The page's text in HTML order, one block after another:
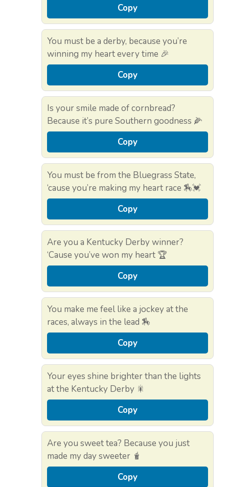
Copy
You must be a derby, because you’re
winning my heart every time 🎉
Copy
Is your smile made of cornbread?
Because it’s pure Southern goodness 🌽
Copy
You must be from the Bluegrass State,
‘cause you’re making my heart race 🏇💓
Copy
Are you a Kentucky Derby winner?
‘Cause you’ve won my heart 🏆
Copy
You make me feel like a jockey at the
races, always in the lead 🏇
Copy
Your eyes shine brighter than the lights
at the Kentucky Derby 🎇
Copy
Are you sweet tea? Because you just
made my day sweeter 🧋
Copy